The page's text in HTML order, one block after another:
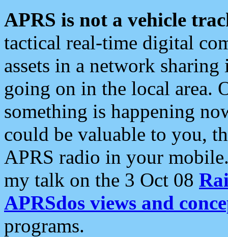
APRS is not a vehicle
tactical real-time digital
assets in a network
going on in the local area.
something is happening
could be valuable to you,
APRS radio in your
my talk on the 3 Oct 08
APRSdos views and
programs.